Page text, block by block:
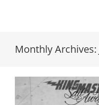
Monthly Archives: